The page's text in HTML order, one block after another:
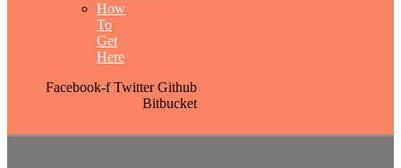
How
To
Get
Here
Facebook-f Twitter Github
Bitbucket